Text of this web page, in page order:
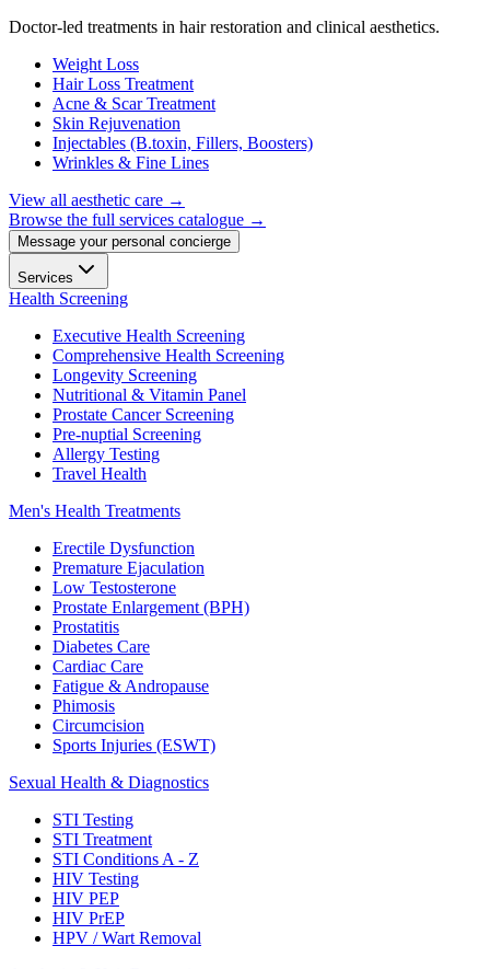
Doctor-led treatments in hair restoration and clinical aesthetics.
Weight Loss
Hair Loss Treatment
Acne & Scar Treatment
Skin Rejuvenation
Injectables (B.toxin, Fillers, Boosters)
Wrinkles & Fine Lines
View all aesthetic care →
Browse the full services catalogue →
Message your personal concierge
Services
Health Screening
Executive Health Screening
Comprehensive Health Screening
Longevity Screening
Nutritional & Vitamin Panel
Prostate Cancer Screening
Pre-nuptial Screening
Allergy Testing
Travel Health
Men's Health Treatments
Erectile Dysfunction
Premature Ejaculation
Low Testosterone
Prostate Enlargement (BPH)
Prostatitis
Diabetes Care
Cardiac Care
Fatigue & Andropause
Phimosis
Circumcision
Sports Injuries (ESWT)
Sexual Health & Diagnostics
STI Testing
STI Treatment
STI Conditions A - Z
HIV Testing
HIV PEP
HIV PrEP
HPV / Wart Removal